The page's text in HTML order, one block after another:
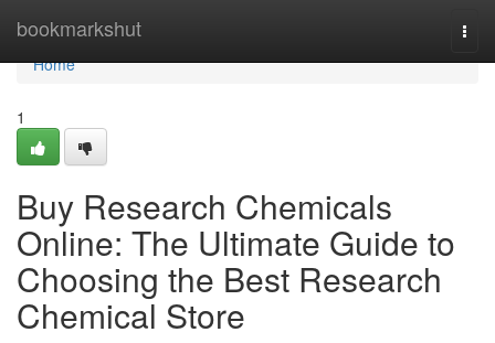
bookmarkshut
Home
Home
1
Buy Research Chemicals
Online: The Ultimate Guide to
Choosing the Best Research
Chemical Store